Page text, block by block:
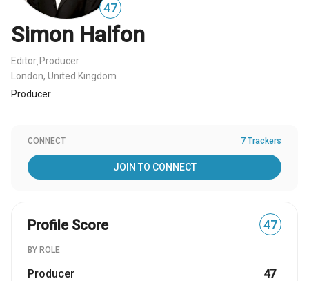
47
Simon Halfon
Editor Producer
London, United Kingdom
Producer
CONNECT 7 Trackers
JOIN TO CONNECT
Profile Score 47
BY ROLE
Producer
47